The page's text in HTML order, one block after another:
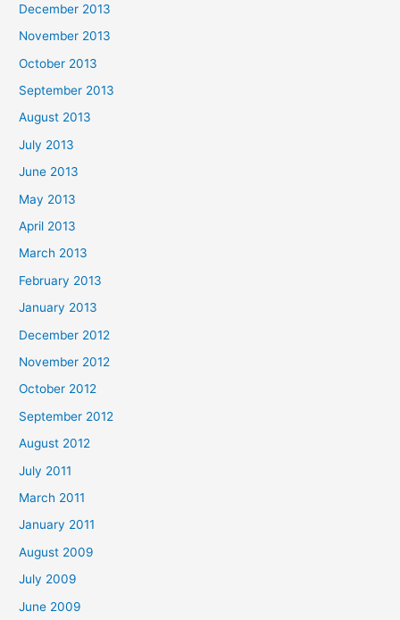
December 2013
November 2013
October 2013
September 2013
August 2013
July 2013
June 2013
May 2013
April 2013
March 2013
February 2013
January 2013
December 2012
November 2012
October 2012
September 2012
August 2012
July 2011
March 2011
January 2011
August 2009
July 2009
June 2009